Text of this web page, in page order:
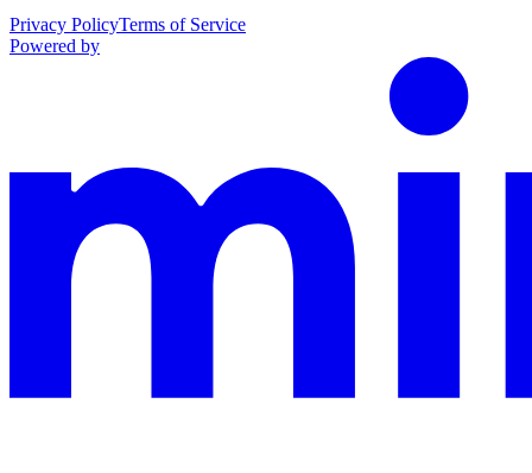
Privacy PolicyTerms of Service
Powered by